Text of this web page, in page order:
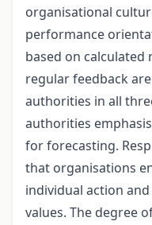
organisational
performance
based on
regular feedback
authorities in all
authorities
for forecasting.
that organisations
individual action
values. The degree